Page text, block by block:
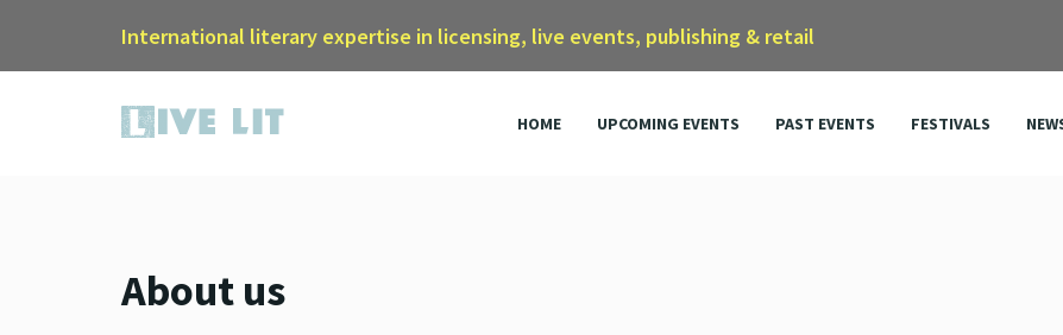
International literary expertise in licensing, live events, publishing & retail
HOME UPCOMING EVENTS PAST EVENTS FESTIVALS
About us